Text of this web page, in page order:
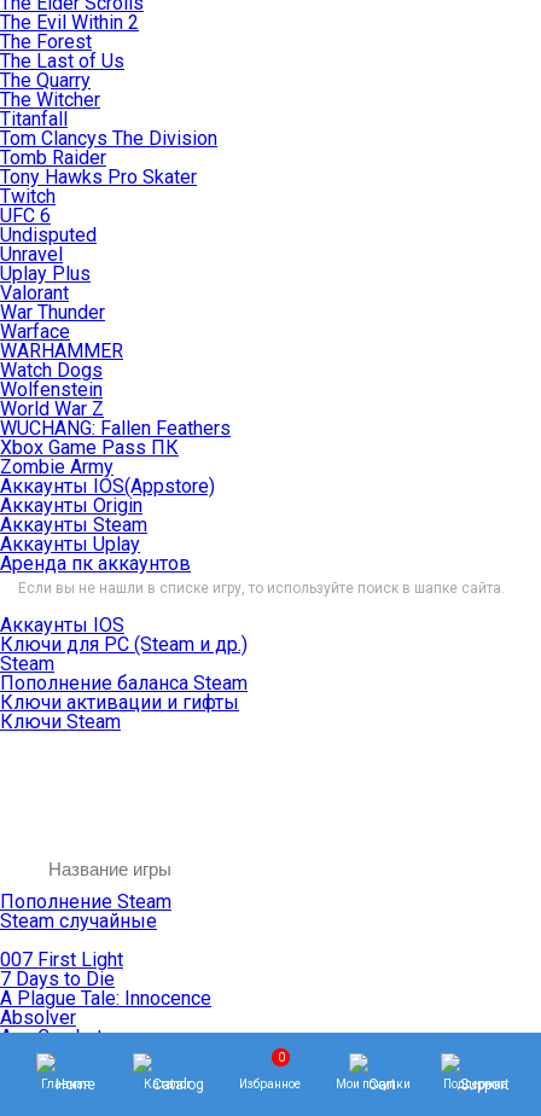
The Evil Within 2
The Forest
The Last of Us
The Quarry
The Witcher
Titanfall
Tom Clancys The Division
Tomb Raider
Tony Hawks Pro Skater
Twitch
UFC 6
Undisputed
Unravel
Uplay Plus
Valorant
War Thunder
Warface
WARHAMMER
Watch Dogs
Wolfenstein
World War Z
WUCHANG: Fallen Feathers
Xbox Game Pass ПК
Zombie Army
Аккаунты IOS(Appstore)
Аккаунты Origin
Аккаунты Steam
Аккаунты Uplay
Аренда пк аккаунтов
Если вы не нашли в списке игру, то используйте поиск в шапке сайта.
Аккаунты IOS
Ключи для PC (Steam и др.)
Steam
Пополнение баланса Steam
Ключи активации и гифты
Ключи Steam
Пополнение Steam
Steam случайные
007 First Light
7 Days to Die
A Plague Tale: Innocence
Absolver
Ace Combat
Age of Empires
Age of Mythology
Age of Wonders
Главная Каталог
0
Избранное Мои покупки Поддержка